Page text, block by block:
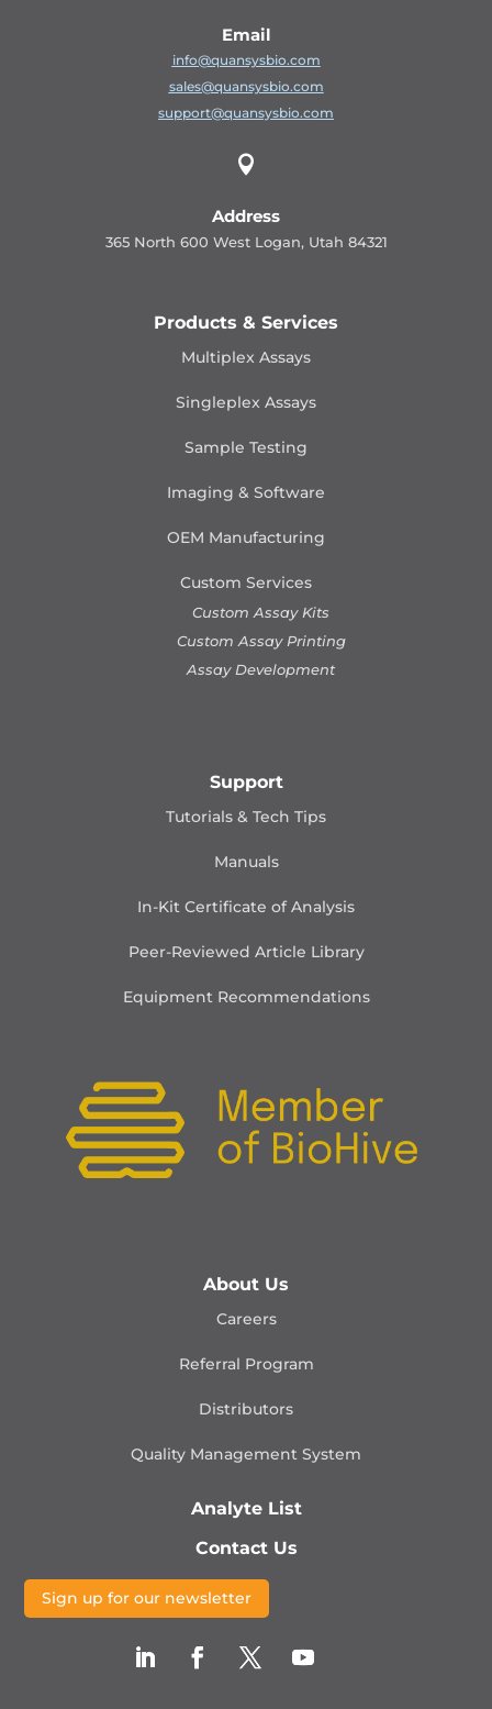
Email
info@quansysbio.com
sales@quansysbio.com
support@quansysbio.com

Address
365 North 600 West Logan, Utah 84321
Products & Services
Multiplex Assays
Singleplex Assays
Sample Testing
Imaging & Software
OEM Manufacturing
Custom Services
Custom Assay Kits
Custom Assay Printing
Assay Development
Support
Tutorials & Tech Tips
Manuals
In-Kit Certificate of Analysis
Peer-Reviewed Article Library
Equipment Recommendations
About Us
Careers
Referral Program
Distributors
Quality Management System
Analyte List
Contact Us
Sign up for our newsletter